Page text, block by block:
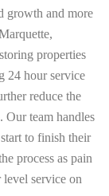
growth and more
properties
24 hour service
reduce the
Our team handles
to finish their
process as pain
service on